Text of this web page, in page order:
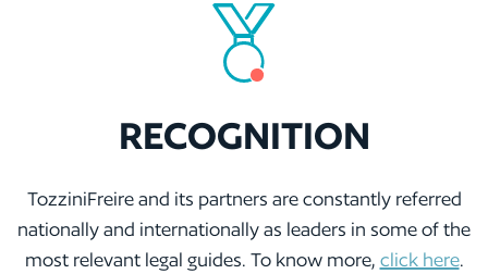
RECOGNITION
TozziniFreire and its partners are constantly referred
nationally and internationally as leaders in some of the
most relevant legal guides. To know more, click here.